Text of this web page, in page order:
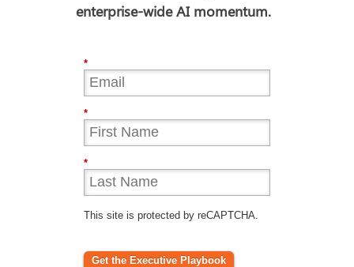
enterprise-wide AI momentum.
*
*
*
This site is protected by reCAPTCHA.
Get the Executive Playbook